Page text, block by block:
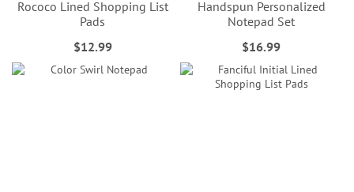
Rococo Lined Shopping List
Pads
$12.99
Handspun Personalized
Notepad Set
$16.99